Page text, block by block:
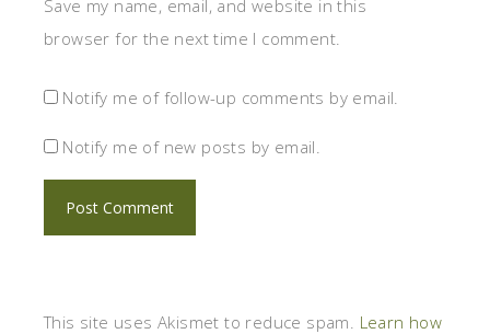
Save my name, email, and website in this
browser for the next time I comment.
Notify me of follow-up comments by email.
Notify me of new posts by email.
This site uses Akismet to reduce spam. Learn how